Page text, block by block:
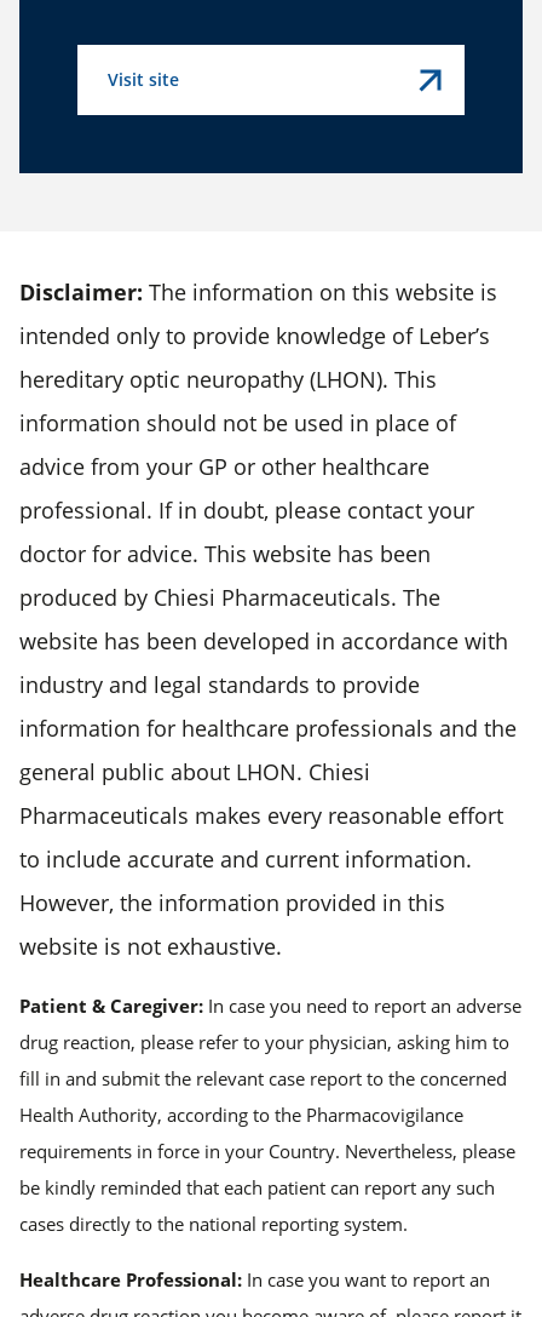
Visit site
Disclaimer: The information on this website is
intended only to provide knowledge of Leber’s
hereditary optic neuropathy (LHON). This
information should not be used in place of
advice from your GP or other healthcare
professional. If in doubt, please contact your
doctor for advice. This website has been
produced by Chiesi Pharmaceuticals. The
website has been developed in accordance with
industry and legal standards to provide
information for healthcare professionals and the
general public about LHON. Chiesi
Pharmaceuticals makes every reasonable effort
to include accurate and current information.
However, the information provided in this
website is not exhaustive.
Patient & Caregiver: In case you need to report an adverse
drug reaction, please refer to your physician, asking him to
fill in and submit the relevant case report to the concerned
Health Authority, according to the Pharmacovigilance
requirements in force in your Country. Nevertheless, please
be kindly reminded that each patient can report any such
cases directly to the national reporting system.
Healthcare Professional: In case you want to report an